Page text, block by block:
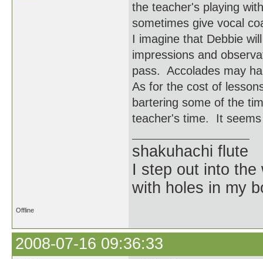
the teacher's playing
sometimes give vocal
I imagine that Debbie
impressions and
pass. Accolades may
As for the cost of
bartering some of the
teacher's time. It
shakuhachi flute
I step out into the
with holes in my
Offline
2008-07-16 09:36:33